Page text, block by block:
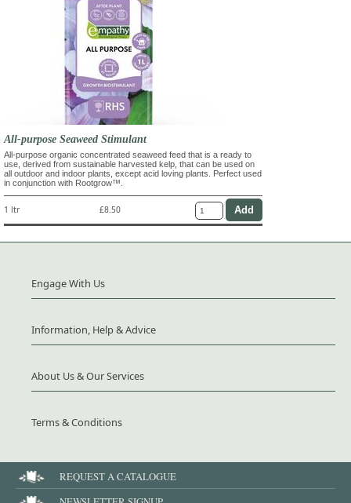
All-purpose Seaweed Stimulant
All-purpose organic concentrated seaweed feed that is a ready to
use, derived from sustainable harvested kelp, that can be used on
all outdoor and indoor plants, except acid loving plants. Perfect used
in conjunction with Rootgrow™.
1 ltr £8.50
Engage With Us
Information, Help & Advice
About Us & Our Services
Terms & Conditions
REQUEST A CATALOGUE